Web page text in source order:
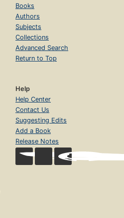
Books
Authors
Subjects
Collections
Advanced Search
Return to Top
Help
Help Center
Contact Us
Suggesting Edits
Add a Book
Release Notes